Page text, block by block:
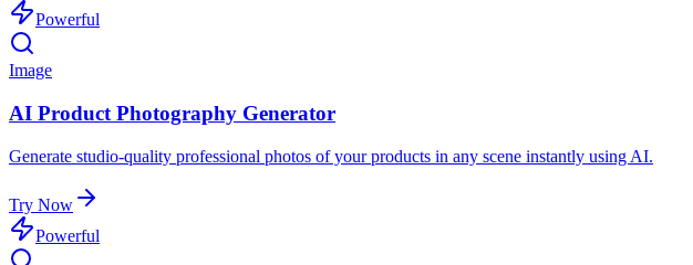
Powerful
Image
AI Product Photography Generator
Generate studio-quality professional photos of your products in any scene instantly using AI.
Try Now
Powerful